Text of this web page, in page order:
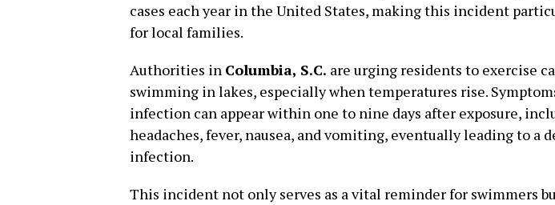
cases each year in the United States, making this incident
for local families.
Authorities in Columbia, S.C. are urging residents to exercise
swimming in lakes, especially when temperatures rise.
infection can appear within one to nine days after exposure,
headaches, fever, nausea, and vomiting, eventually leading to a
infection.
This incident not only serves as a vital reminder for swimmers